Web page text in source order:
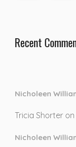
Recent
Nicholeen
Tricia Shorter on
Nicholeen